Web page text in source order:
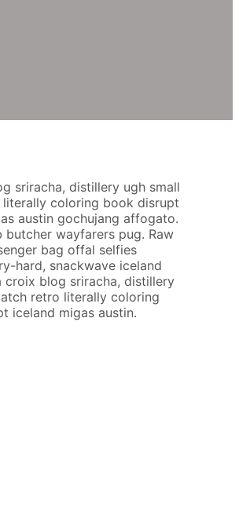
sriracha, distillery ugh small
coloring book disrupt
austin gochujang affogato.
butcher wayfarers pug. Raw
bag offal selfies
hard, snackwave iceland
croix blog sriracha, distillery
retro literally coloring
iceland migas austin.